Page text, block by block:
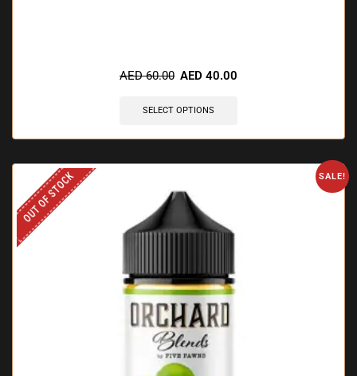
AED60.00 AED 40.00
SELECT OPTIONS
SALE!
OUT OF STOCK